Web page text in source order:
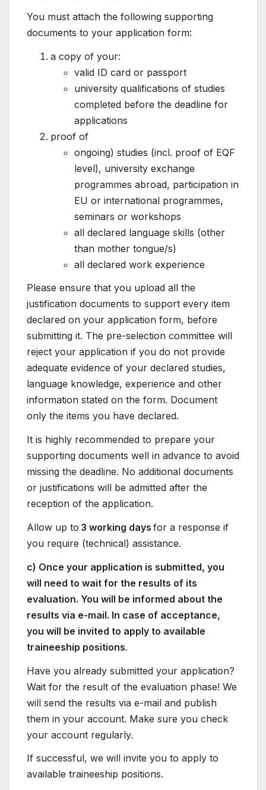
You must attach the following supporting
documents to your application form:
a copy of your:
valid ID card or passport
university qualifications of studies
completed before the deadline for
applications
proof of
ongoing) studies (incl. proof of EQF
level), university exchange
programmes abroad, participation in
EU or international programmes,
seminars or workshops
all declared language skills (other
than mother tongue/s)
all declared work experience
Please ensure that you upload all the
justification documents to support every item
declared on your application form, before
submitting it. The pre-selection committee will
reject your application if you do not provide
adequate evidence of your declared studies,
language knowledge, experience and other
information stated on the form. Document
only the items you have declared.
It is highly recommended to prepare your
supporting documents well in advance to avoid
missing the deadline. No additional documents
or justifications will be admitted after the
reception of the application.
Allow up to 3 working days for a response if
you require (technical) assistance.
c) Once your application is submitted, you
will need to wait for the results of its
evaluation. You will be informed about the
results via e-mail. In case of acceptance,
you will be invited to apply to available
traineeship positions.
Have you already submitted your application?
Wait for the result of the evaluation phase! We
will send the results via e-mail and publish
them in your account. Make sure you check
your account regularly.
If successful, we will invite you to apply to
available traineeship positions.